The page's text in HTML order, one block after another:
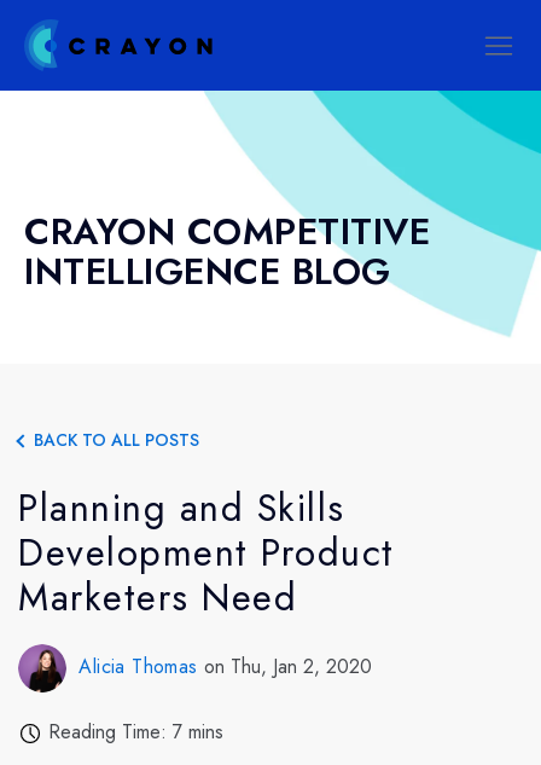
CRAYON COMPETITIVE
INTELLIGENCE BLOG
BACK TO ALL POSTS
Planning and Skills
Development Product
Marketers Need
Alicia Thomas on Thu, Jan 2, 2020
Reading Time: 7 mins